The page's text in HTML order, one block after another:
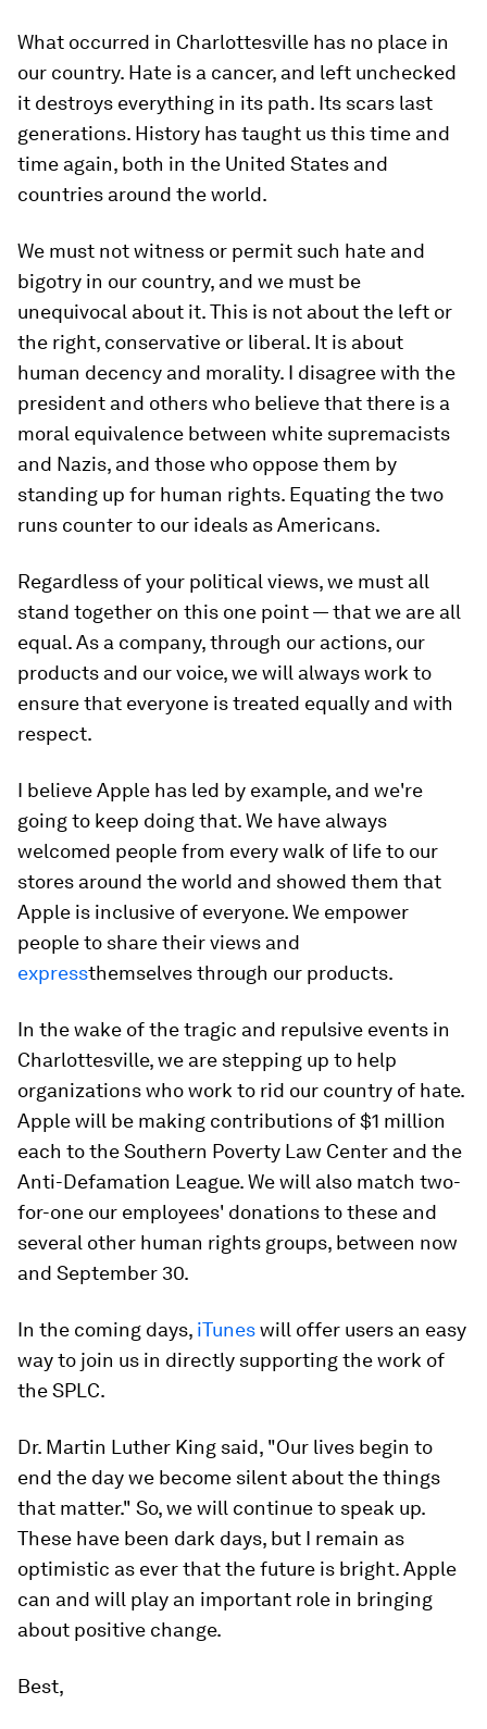
What occurred in Charlottesville has no place in
our country. Hate is a cancer, and left unchecked
it destroys everything in its path. Its scars last
generations. History has taught us this time and
time again, both in the United States and
countries around the world.
We must not witness or permit such hate and
bigotry in our country, and we must be
unequivocal about it. This is not about the left or
the right, conservative or liberal. It is about
human decency and morality. I disagree with the
president and others who believe that there is a
moral equivalence between white supremacists
and Nazis, and those who oppose them by
standing up for human rights. Equating the two
runs counter to our ideals as Americans.
Regardless of your political views, we must all
stand together on this one point — that we are all
equal. As a company, through our actions, our
products and our voice, we will always work to
ensure that everyone is treated equally and with
respect.
I believe Apple has led by example, and we're
going to keep doing that. We have always
welcomed people from every walk of life to our
stores around the world and showed them that
Apple is inclusive of everyone. We empower
people to share their views and
expressthemselves through our products.
In the wake of the tragic and repulsive events in
Charlottesville, we are stepping up to help
organizations who work to rid our country of hate.
Apple will be making contributions of $1 million
each to the Southern Poverty Law Center and the
Anti-Defamation League. We will also match two-
for-one our employees' donations to these and
several other human rights groups, between now
and September 30.
In the coming days, iTuneswill offer users an easy
way to join us in directly supporting the work of
the SPLC.
Dr. Martin Luther King said, "Our lives begin to
end the day we become silent about the things
that matter." So, we will continue to speak up.
These have been dark days, but I remain as
optimistic as ever that the future is bright. Apple
can and will play an important role in bringing
about positive change.
Best,